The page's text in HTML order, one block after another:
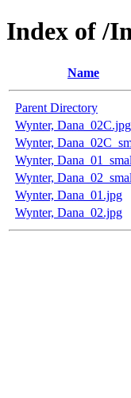
Index of /
Name
Parent Directory
Wynter, Dana_02C.jpg
Wynter,
Wynter,
Wynter,
Wynter, Dana_01.jpg
Wynter, Dana_02.jpg